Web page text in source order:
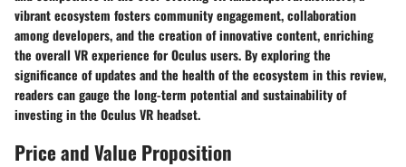
vibrant ecosystem fosters community engagement, collaboration
among developers, and the creation of innovative content, enriching
the overall VR experience for Oculus users. By exploring the
significance of updates and the health of the ecosystem in this review,
readers can gauge the long-term potential and sustainability of
investing in the Oculus VR headset.
Price and Value Proposition